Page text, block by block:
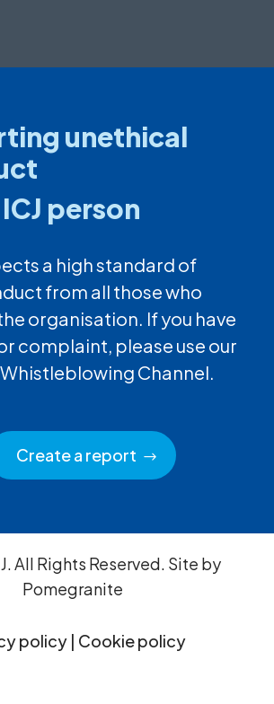
unethical
person
a high standard of
from all those who
organisation. If you have
complaint, please use our
Channel.
Create a report
All Rights Reserved. Site by
Pomegranite
policy | Cookie policy